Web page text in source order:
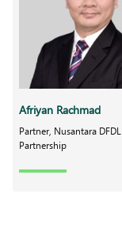
Afriyan Rachmad
Partner, Nusantara DFDL
Partnership